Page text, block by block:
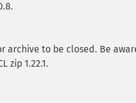
archive to be closed. Be
zip 1.22.1.